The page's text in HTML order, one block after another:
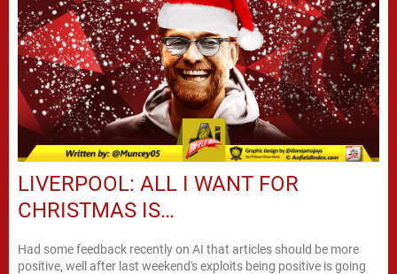
LIVERPOOL: ALL I WANT FOR
CHRISTMAS IS…
Had some feedback recently on AI that articles should be more
positive, well after last weekend's exploits being positive is going